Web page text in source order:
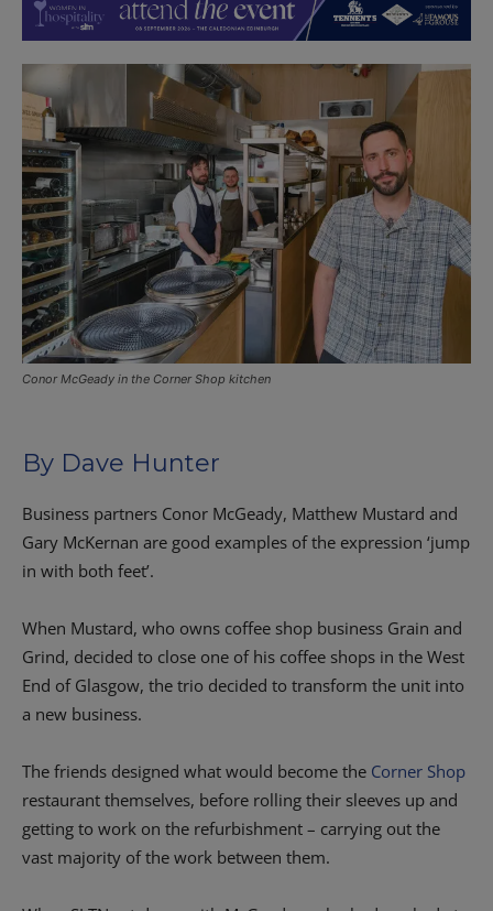
Conor McGeady in the Corner Shop kitchen
By Dave Hunter
Business partners Conor McGeady, Matthew Mustard and
Gary McKernan are good examples of the expression ‘jump
in with both feet’.
When Mustard, who owns coffee shop business Grain and
Grind, decided to close one of his coffee shops in the West
End of Glasgow, the trio decided to transform the unit into
a new business.
The friends designed what would become the Corner Shop
restaurant themselves, before rolling their sleeves up and
getting to work on the refurbishment – carrying out the
vast majority of the work between them.